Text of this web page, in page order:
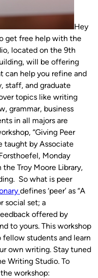
Hey
get free help with the
located on the 9th
will be offering
can help you refine and
staff, and graduate
topics like writing
grammar, business
in all majors are
“Giving Peer
taught by Associate
Monday
Troy Moore Library,
So what is peer
defines ‘peer’ as “A
social set; a
offered by
to yours. This workshop
students and learn
own writing. Stay tuned
Writing Studio. To
workshop: